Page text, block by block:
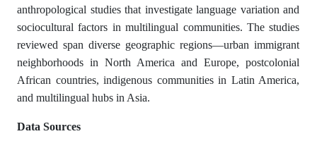
anthropological studies that investigate language variation and
sociocultural factors in multilingual communities. The studies
reviewed span diverse geographic regions—urban immigrant
neighborhoods in North America and Europe, postcolonial
African countries, indigenous communities in Latin America,
and multilingual hubs in Asia.
Data Sources